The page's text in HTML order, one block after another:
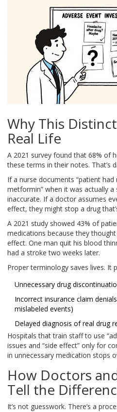
Why This
Real Life
A 2021 survey found that 68% of
these terms in their notes. That’s
If a nurse documents “patient
metformin” when it was actually a
inaccurate. If a doctor assumes
effect, they might stop a drug
A 2021 study showed 43% of
medications because they
effect. One man quit his blood
had a stroke two weeks later.
Proper terminology saves lives. It
Unnecessary drug
Incorrect insurance claim
mislabeled events)
Delayed diagnosis of real drug
Hospitals that train staff to use
issues and “side effect” only for
in unnecessary medication stops
How Doctors
Tell the
It’s not guesswork. There’s a